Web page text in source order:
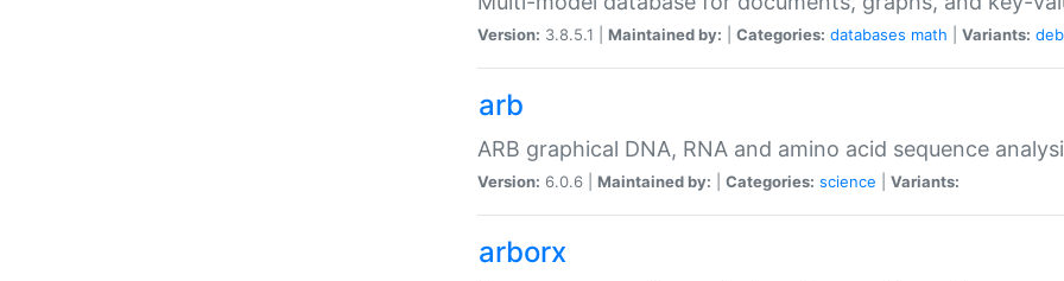
Version: 3.8.5.1 | Maintained by: Categories: databases math Variants:
arb
ARB graphical DNA, RNA and amino acid sequence
Version: 6.0.6 | Maintained by: Categories: science Variants:
arborx